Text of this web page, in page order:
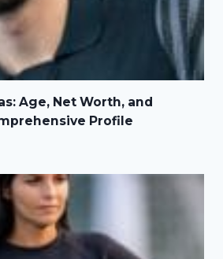
Age, Net Worth, and
Profile